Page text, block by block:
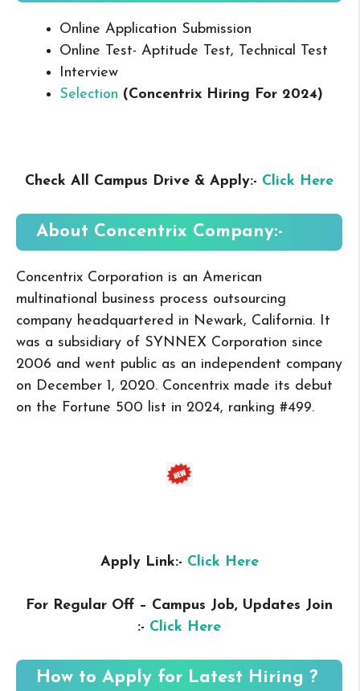
Online Application Submission
Online Test- Aptitude Test, Technical Test
Interview
Selection (Concentrix Hiring For 2024)
Check All Campus Drive & Apply:- Click Here
About Concentrix Company:-
Concentrix Corporation is an American
multinational business process outsourcing
company headquartered in Newark, California. It
was a subsidiary of SYNNEX Corporation since
2006 and went public as an independent company
on December 1, 2020. Concentrix made its debut
on the Fortune 500 list in 2024, ranking #499.
Apply Link:- Click Here
For Regular Off – Campus Job, Updates Join
:- Click Here
How to Apply for Latest Hiring ?